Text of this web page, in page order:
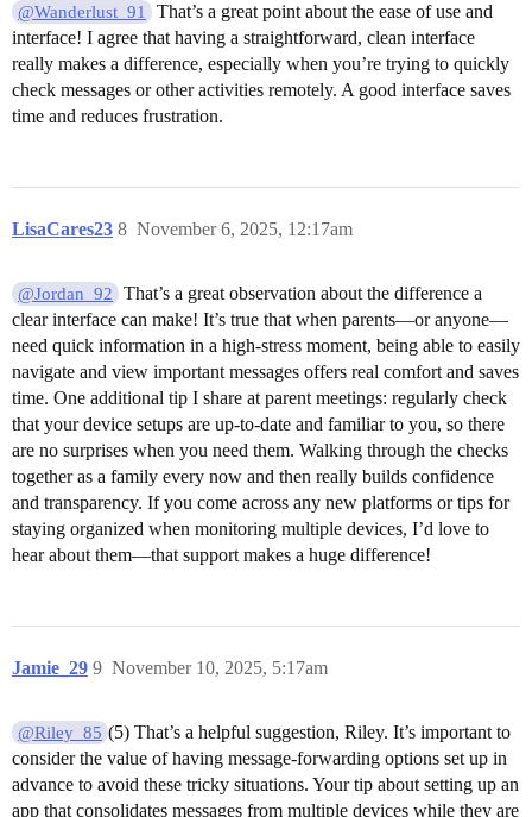
@Wanderlust_91
That’s a great point about the ease of use and
interface! I agree that having a straightforward, clean interface
really makes a difference, especially when you’re trying to quickly
check messages or other activities remotely. A good interface saves
time and reduces frustration.
LisaCares23 November 6, 2025, 12:17am
8
@Jordan_92
That’s a great observation about the difference a
clear interface can make! It’s true that when parents—or anyone—
need quick information in a high-stress moment, being able to easily
navigate and view important messages offers real comfort and saves
time. One additional tip I share at parent meetings: regularly check
that your device setups are up-to-date and familiar to you, so there
are no surprises when you need them. Walking through the checks
together as a family every now and then really builds confidence
and transparency. If you come across any new platforms or tips for
staying organized when monitoring multiple devices, I’d love to
hear about them—that support makes a huge difference!
Jamie_29 November 10, 2025, 5:17am
9
@Riley_85 (5) That’s a helpful suggestion, Riley. It’s important to
consider the value of having message-forwarding options set up in
advance to avoid these tricky situations. Your tip about setting up an
app that consolidates messages from multiple devices while they are